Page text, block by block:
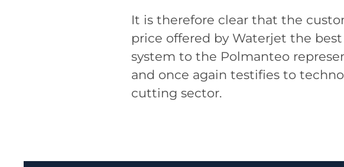
It is therefore clear that the
price offered by Waterjet the
system to the Polmanteo
and once again testifies to
cutting sector.